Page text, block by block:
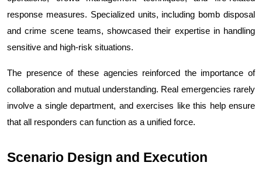
response measures. Specialized units, including bomb disposal
and crime scene teams, showcased their expertise in handling
sensitive and high-risk situations.
The presence of these agencies reinforced the importance of
collaboration and mutual understanding. Real emergencies rarely
involve a single department, and exercises like this help ensure
that all responders can function as a unified force.
Scenario Design and Execution